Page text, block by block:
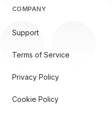
COMPANY
Support
Terms of Service
Privacy Policy
Cookie Policy